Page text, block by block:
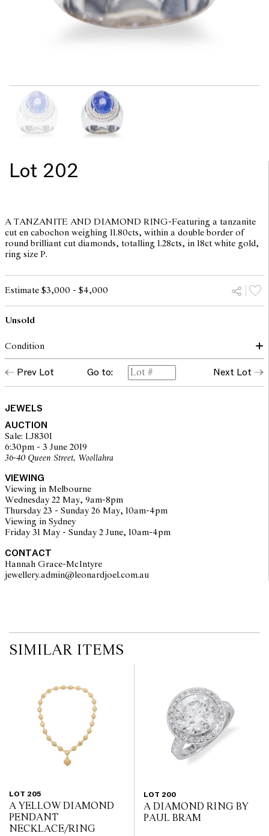
Lot 202
A TANZANITE AND DIAMOND RING-Featuring a tanzanite
cut en cabochon weighing 11.80cts, within a double border of
round brilliant cut diamonds, totalling 1.28cts, in 18ct white gold,
ring size P.
Estimate $3,000 - $4,000
Unsold
Condition
The ring presents in very good condition with alls stones in good
order and secure in their settings. Gold surfaces show only minor
evidence of wear. Diamonds are graded as J-K/VVS2-Si1
and should not be treated as a statement of fact. Prospective
buyers are encouraged to inspect articles for sale at our pre-sale
viewing where Leonard Joel staff are available for advice.
Leonard Joel makes no guarantee of the originality of mechanical
or applied components. Absence of reference to such
modifications does not imply that a lot is free from modifications.
Prev Lot Go to: Next Lot
JEWELS
AUCTION
Sale: LJ8301
6:30pm - 3 June 2019
36-40 Queen Street, Woollahra
VIEWING
Viewing in Melbourne
Wednesday 22 May, 9am-8pm
Thursday 23 - Sunday 26 May, 10am-4pm
Viewing in Sydney
Friday 31 May - Sunday 2 June, 10am-4pm
CONTACT
Hannah Grace-McIntyre
jewellery.admin@leonardjoel.com.au
SIMILAR ITEMS
LOT 205
A YELLOW DIAMOND
PENDANT
NECKLACE/RING
LOT 200
A DIAMOND RING BY
PAUL BRAM